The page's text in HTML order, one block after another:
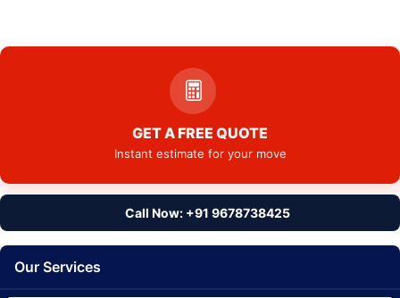
GET A FREE QUOTE
Instant estimate for your move
Call Now: +91 9678738425
Our Services